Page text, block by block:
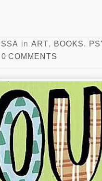
in ART, BOOKS,
0 COMMENTS